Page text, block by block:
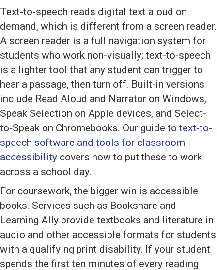
Text-to-speech reads digital text aloud on
demand, which is different from a screen reader.
A screen reader is a full navigation system for
students who work non-visually; text-to-speech
is a lighter tool that any student can trigger to
hear a passage, then turn off. Built-in versions
include Read Aloud and Narrator on Windows,
Speak Selection on Apple devices, and Select-
to-Speak on Chromebooks. Our guide to text-to-
speech software and tools for classroom
accessibility covers how to put these to work
across a school day.
For coursework, the bigger win is accessible
books. Services such as Bookshare and
Learning Ally provide textbooks and literature in
audio and other accessible formats for students
with a qualifying print disability. If your student
spends the first ten minutes of every reading